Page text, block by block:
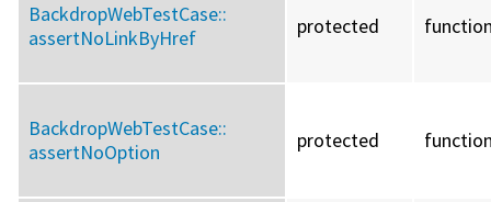
BackdropWebTestCase::
assertNoLinkByHref
protected
BackdropWebTestCase::
assertNoOption
protected